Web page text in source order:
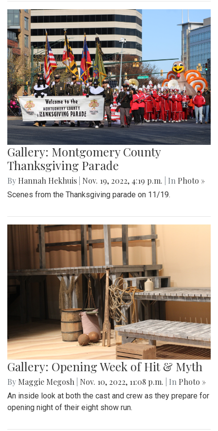
Gallery: Montgomery County
Thanksgiving Parade
By Hannah Hekhuis Nov. 19, 2022, 4:19 p.m. | In Photo »
Scenes from the Thanksgiving parade on 11/19.
Gallery: Opening Week of Hit & Myth
By Maggie Megosh Nov. 10, 2022, 11:08 p.m. | In Photo »
An inside look at both the cast and crew as they prepare for
opening night of their eight show run.